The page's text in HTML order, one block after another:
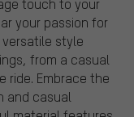
your passion for
style
from a casual
ride. Embrace the
and casual